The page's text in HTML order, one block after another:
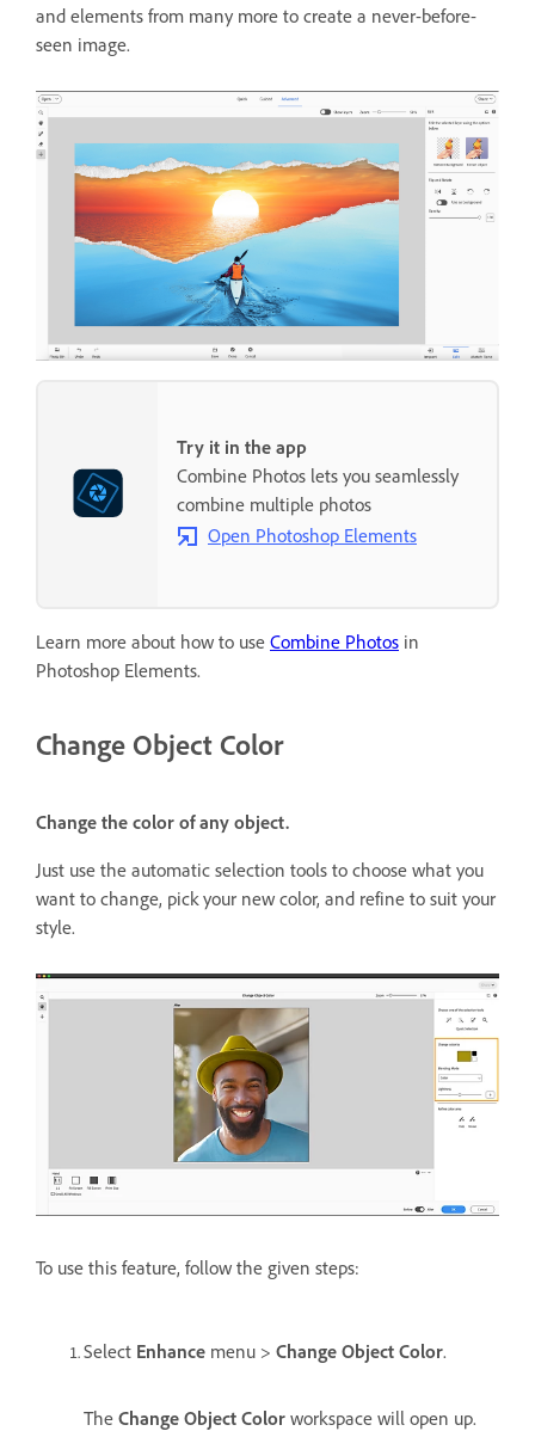
and elements from many more to create a never-before-
seen image.
Try it in the app
Combine Photos lets you seamlessly
combine multiple photos
Open Photoshop Elements
Learn more about how to use Combine Photos in
Photoshop Elements.
Change Object Color
Change the color of any object.
Just use the automatic selection tools to choose what you
want to change, pick your new color, and refine to suit your
style.
To use this feature, follow the given steps:
Select Enhance menu > Change Object Color.
The Change Object Color workspace will open up.